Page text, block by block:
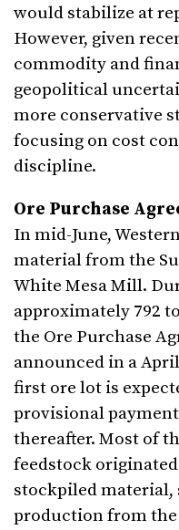
would stabilize at
However, given
commodity and
geopolitical
more conservative
focusing on cost
discipline.
Ore Purchase
In mid-June,
material from the
White Mesa Mill.
approximately 792
the Ore Purchase
announced in a
first ore lot is
provisional
thereafter. Most of
feedstock
stockpiled material,
production from the